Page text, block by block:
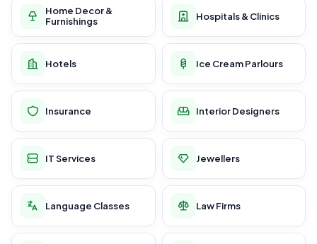
Home Decor &
Furnishings
Hospitals & Clinics
Hotels Ice Cream Parlours
Insurance Interior Designers
IT Services Jewellers
Language Classes Law Firms